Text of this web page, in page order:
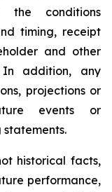
the
conditions
timing, receipt
and other
In addition, any
projections or
events or
historical facts,
performance,